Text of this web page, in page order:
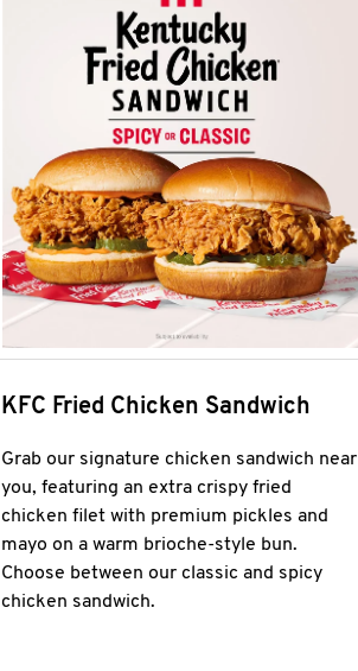
KFC Fried Chicken Sandwich
Grab our signature chicken sandwich near
you, featuring an extra crispy fried
chicken filet with premium pickles and
mayo on a warm brioche-style bun.
Choose between our classic and spicy
chicken sandwich.